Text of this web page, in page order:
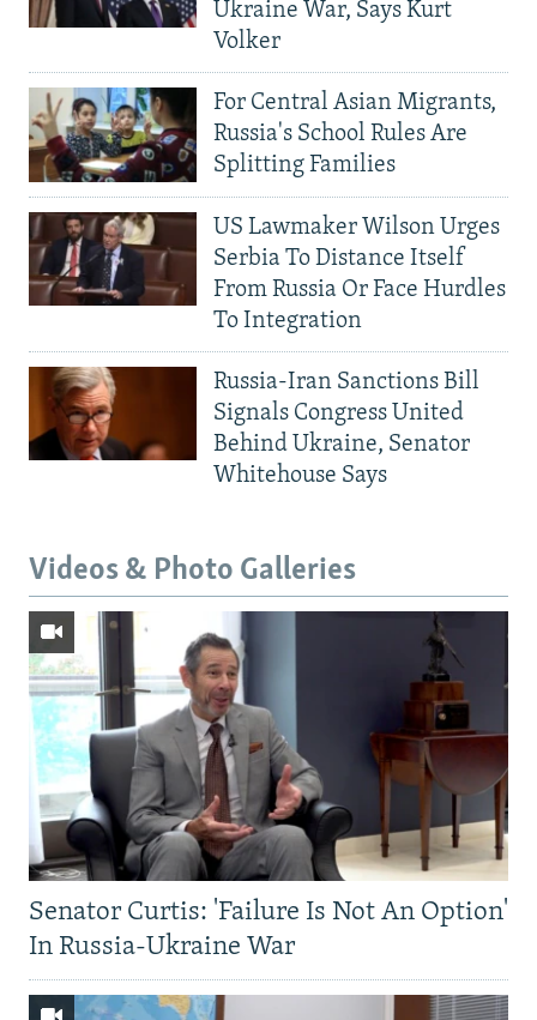
Ukraine War, Says Kurt
Volker
For Central Asian Migrants,
Russia's School Rules Are
Splitting Families
US Lawmaker Wilson Urges
Serbia To Distance Itself
From Russia Or Face Hurdles
To Integration
Russia-Iran Sanctions Bill
Signals Congress United
Behind Ukraine, Senator
Whitehouse Says
Videos & Photo Galleries
Senator Curtis: 'Failure Is Not An Option'
In Russia-Ukraine War